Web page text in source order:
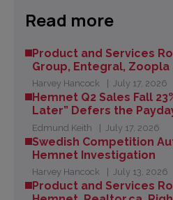
Read more
Product and Services
Group, Entegral,
Harvey Hancock July 17, 2026
Hemnet Q2 Sales Fall
Later” Defers the
Edmund Keith July 17, 2026
Swedish Competition
Hemnet Investigation
Harvey Hancock July 13, 2026
Product and Services